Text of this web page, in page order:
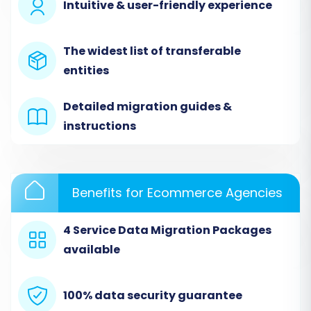
Step 3: Target Store Setup (OpenCart)
Next, specify
Provide your OpenCart Admin URL. To connect
the migration service with your new store, you'll
need to install the required add-on. Select the
'Install Add-on from Marketplace' option and
Intuitive & user-friendly experience
The widest list of transferable
entities
Detailed migration guides &
instructions
Benefits for Ecommerce Agencies
4 Service Data Migration Packages
available
100% data security guarantee